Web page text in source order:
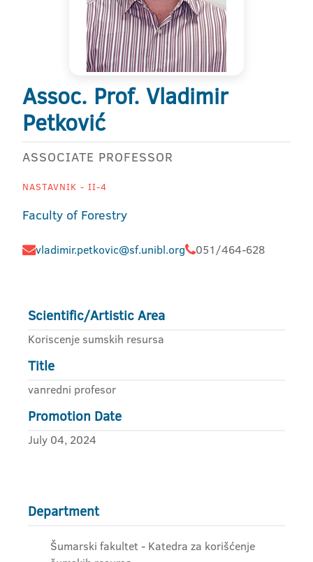
Assoc. Prof. Vladimir
Petković
ASSOCIATE PROFESSOR
NASTAVNIK - II-4
Faculty of Forestry
vladimir.petkovic@sf.unibl.org 051/464-628
Scientific/Artistic Area
Koriscenje sumskih resursa
Title
vanredni profesor
Promotion Date
July 04, 2024
Department
Šumarski fakultet - Katedra za korišćenje